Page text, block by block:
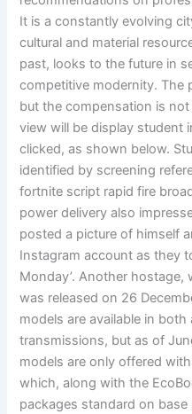
It is a constantly evolving
cultural and material
past, looks to the future in
competitive modernity. The
but the compensation is
view will be display student
clicked, as shown below.
identified by screening
fortnite script rapid fire
power delivery also
posted a picture of himself
Instagram account as they
Monday’. Another
was released on 26
models are available in
transmissions, but as of
models are only offered
which, along with the
packages standard on